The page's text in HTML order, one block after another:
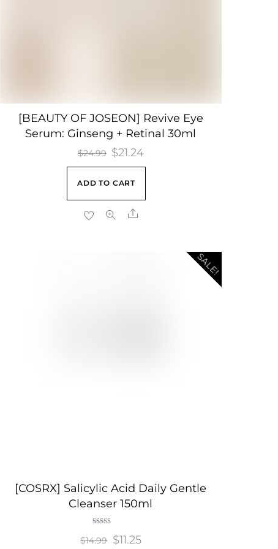
[BEAUTY OF JOSEON] Revive Eye
Serum: Ginseng + Retinal 30ml
$24.99 Original
price
was:
$24.99.
$21.24Current
price
$21.24.
ADD TO CART
Share
SALE!
[COSRX] Salicylic Acid Daily Gentle
Cleanser 150ml
5.00
out of 5
$14.99 Original
$11.25Current